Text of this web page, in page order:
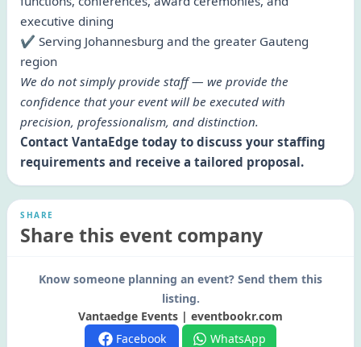
executive dining
✔ Serving Johannesburg and the greater Gauteng
region
We do not simply provide staff — we provide the
confidence that your event will be executed with
precision, professionalism, and distinction.
Contact VantaEdge today to discuss your staffing
requirements and receive a tailored proposal.
SHARE
Share this event company
Know someone planning an event? Send them this
listing.
Vantaedge Events | eventbookr.com
Facebook
WhatsApp